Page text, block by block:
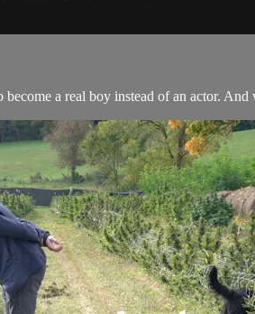
a real boy instead of an actor. And